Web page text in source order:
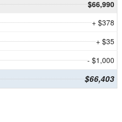
$66,990
+ $378
+ $35
- $1,000
$66,403